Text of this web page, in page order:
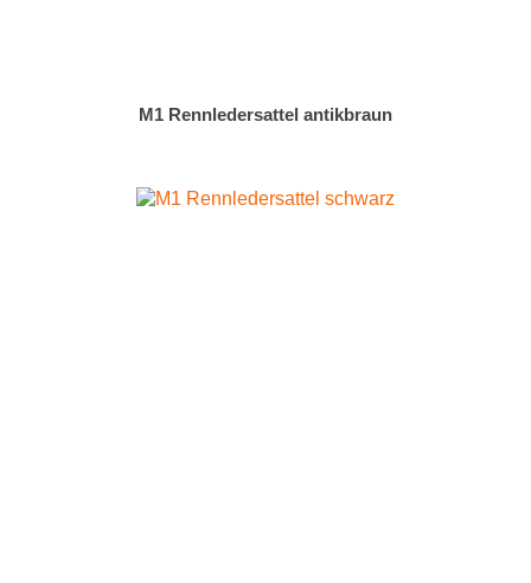
M1 Rennledersattel antikbraun